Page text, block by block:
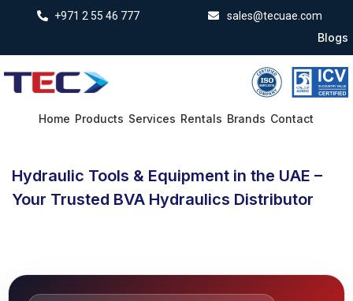
+971 2 55 46 777 sales@tecuae.com
Blogs
Home Products Services Rentals Brands Contact
Hydraulic Tools & Equipment in the UAE –
Your Trusted BVA Hydraulics Distributor